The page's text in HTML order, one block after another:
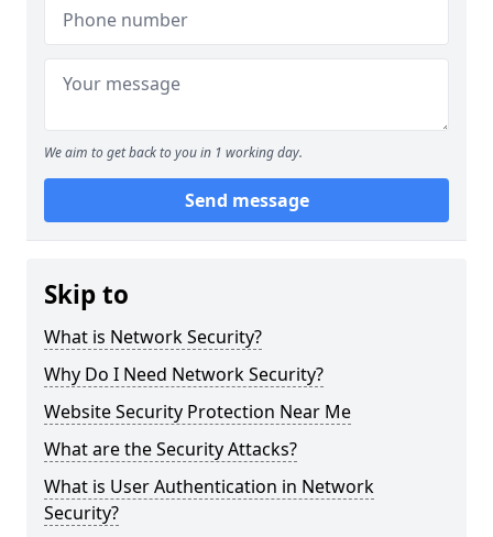
We aim to get back to you in 1 working day.
Send message
Skip to
What is Network Security?
Why Do I Need Network Security?
Website Security Protection Near Me
What are the Security Attacks?
What is User Authentication in Network
Security?